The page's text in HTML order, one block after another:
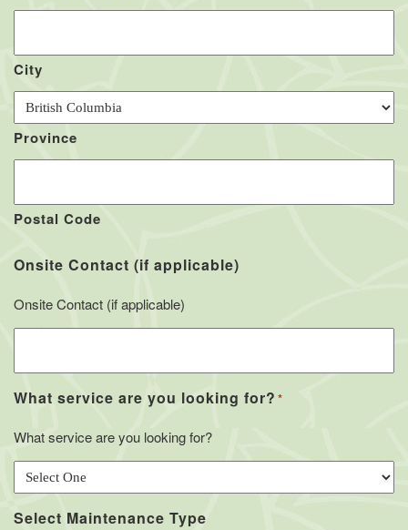
City
Province
Postal Code
Onsite Contact (if applicable)
Onsite Contact (if applicable)
What service are you looking for? *
What service are you looking for?
Select Maintenance Type